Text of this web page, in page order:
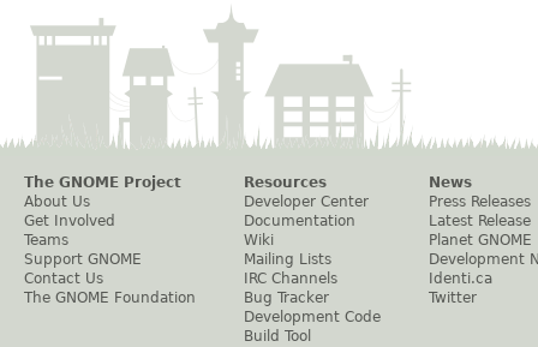
The GNOME Project
About Us
Get Involved
Teams
Support GNOME
Contact Us
The GNOME Foundation
Resources
Developer Center
Documentation
Wiki
Mailing Lists
IRC Channels
Bug Tracker
Development Code
Build Tool
News
Press Releases
Latest Release
Planet GNOME
Development
Identi.ca
Twitter